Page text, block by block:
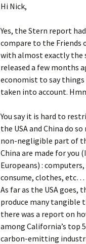
Hi Nick,
Yes, the Stern report
compare to the
with almost exactly the
released a few months
economist to say
taken into account.
You say it is hard to
the USA and China do
non-negligible part of
China are made for you
Europeans) :
consume, clothes, etc…
As far as the USA goes,
produce many tangible
there was a report on
among California’s top
carbon-emitting